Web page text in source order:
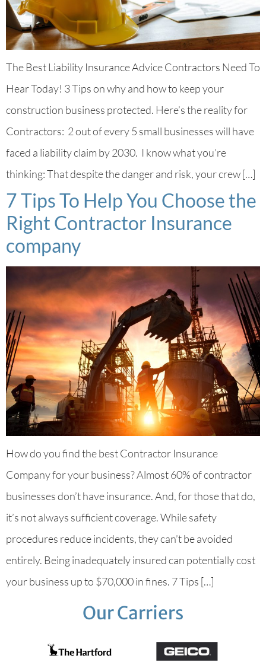
The Best Liability Insurance Advice Contractors Need To
Hear Today! 3 Tips on why and how to keep your
construction business protected. Here’s the reality for
Contractors: 2 out of every 5 small businesses will have
faced a liability claim by 2030. I know what you’re
thinking: That despite the danger and risk, your crew […]
7 Tips To Help You Choose the
Right Contractor Insurance
company
How do you find the best Contractor Insurance
Company for your business? Almost 60% of contractor
businesses don’t have insurance. And, for those that do,
it’s not always sufficient coverage. While safety
procedures reduce incidents, they can’t be avoided
entirely. Being inadequately insured can potentially cost
your business up to $70,000 in fines. 7 Tips […]
Our Carriers